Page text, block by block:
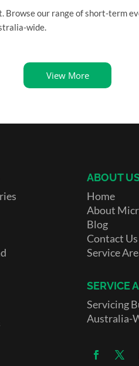
our range of short-term
wide.
View More
ABOUT
Home
About
Blog
Contact Us
Service
SERVICE
Servicing
Australia-